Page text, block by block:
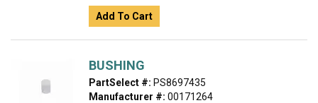
Add To Cart
BUSHING
PartSelect #: PS8697435
Manufacturer #: 00171264